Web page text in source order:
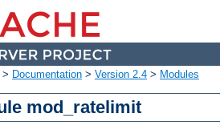
> Documentation > Version 2.4 > Modules
mod_ratelimit